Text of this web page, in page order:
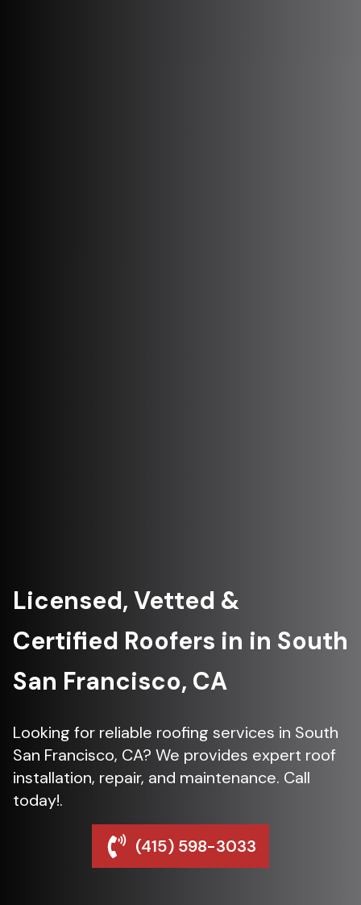
Licensed, Vetted &
Certified Roofers in in South
San Francisco, CA
Looking for reliable roofing services in South
San Francisco, CA? We provides expert roof
installation, repair, and maintenance. Call
today!.
(415) 598-3033